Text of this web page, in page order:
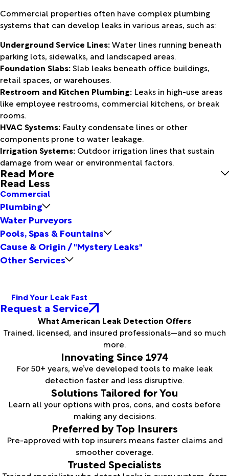
Commercial properties often have complex plumbing
systems that can develop leaks in various areas, such as:
Underground Service Lines:Water lines running beneath
parking lots, sidewalks, and landscaped areas.
Foundation Slabs: Slab leaks beneath office buildings,
retail spaces, or warehouses.
Restroom and Kitchen Plumbing: Leaks in high-use areas
like employee restrooms, commercial kitchens, or break
rooms.
HVAC Systems: Faulty condensate lines or other
components prone to water leakage.
Irrigation Systems: Outdoor irrigation lines that sustain
damage from wear or environmental factors.
Read More
Read Less
Commercial
Plumbing
Water Purveyors
Pools, Spas & Fountains
Cause & Origin / "Mystery Leaks"
Other Services
Find Your Leak Fast
Request a Service
What American Leak Detection Offers
Trained, licensed, and insured professionals—and so much
more.
Innovating Since 1974
For 50+ years, we’ve developed tools to make leak
detection faster and less disruptive.
Solutions Tailored for You
Learn all your options with pros, cons, and costs before
making any decisions.
Preferred by Top Insurers
Pre-approved with top insurers means faster claims and
smoother coverage.
Trusted Specialists